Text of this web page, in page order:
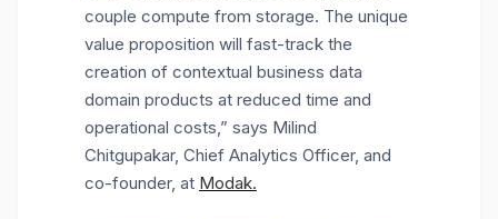
couple compute from storage. The unique
value proposition will fast-track the
creation of contextual business data
domain products at reduced time and
operational costs,” says Milind
Chitgupakar, Chief Analytics Officer, and
co-founder, at Modak.